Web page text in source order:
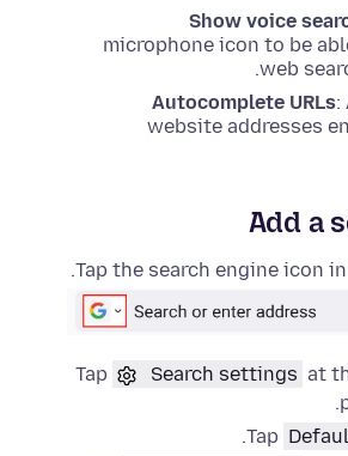
Show voice
microphone icon to be
web
Autocomplete URLs:
website addresses
Add a
Tap the search engine icon
Tap Search settings at
Tap
.